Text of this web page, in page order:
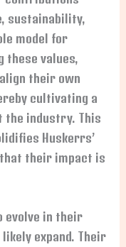
sustainability,
model for
values,
their own
cultivating a
industry. This
Huskerrs’
their impact is
evolve in their
expand. Their